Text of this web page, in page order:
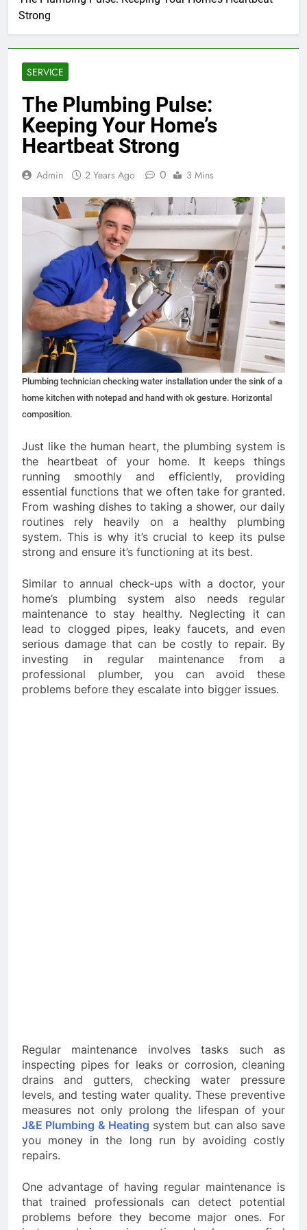
Strong
SERVICE
The Plumbing Pulse:
Keeping Your Home’s
Heartbeat Strong
Admin 2 Years Ago 0 3 Mins
Plumbing technician checking water installation under the sink of a
home kitchen with notepad and hand with ok gesture. Horizontal
composition.
Just like the human heart, the plumbing system is
the heartbeat of your home. It keeps things
running smoothly and efficiently, providing
essential functions that we often take for granted.
From washing dishes to taking a shower, our daily
routines rely heavily on a healthy plumbing
system. This is why it’s crucial to keep its pulse
strong and ensure it’s functioning at its best.
Similar to annual check-ups with a doctor, your
home’s plumbing system also needs regular
maintenance to stay healthy. Neglecting it can
lead to clogged pipes, leaky faucets, and even
serious damage that can be costly to repair. By
investing in regular maintenance from a
professional plumber, you can avoid these
problems before they escalate into bigger issues.
Regular maintenance involves tasks such as
inspecting pipes for leaks or corrosion, cleaning
drains and gutters, checking water pressure
levels, and testing water quality. These preventive
measures not only prolong the lifespan of your
J&E Plumbing & Heating system but can also save
you money in the long run by avoiding costly
repairs.
One advantage of having regular maintenance is
that trained professionals can detect potential
problems before they become major ones. For